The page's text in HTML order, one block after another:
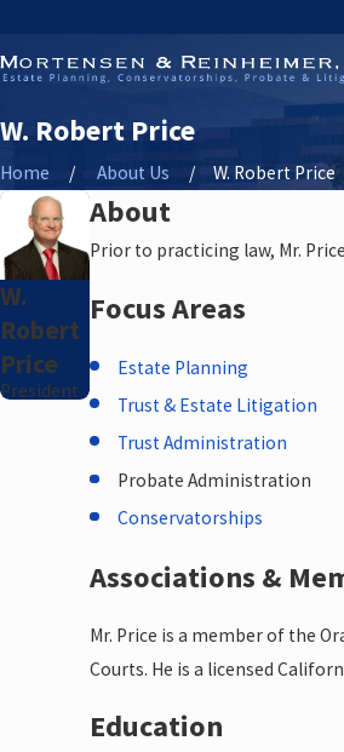
W. Robert Price
Home About Us W. Robert Price
W.
Robert
Price
President
About
Prior to practicing law, Mr.
Focus Areas
Estate Planning
Trust & Estate Litigation
Trust Administration
Probate Administration
Conservatorships
Associations &
Mr. Price is a member of the
Courts. He is a licensed
Education